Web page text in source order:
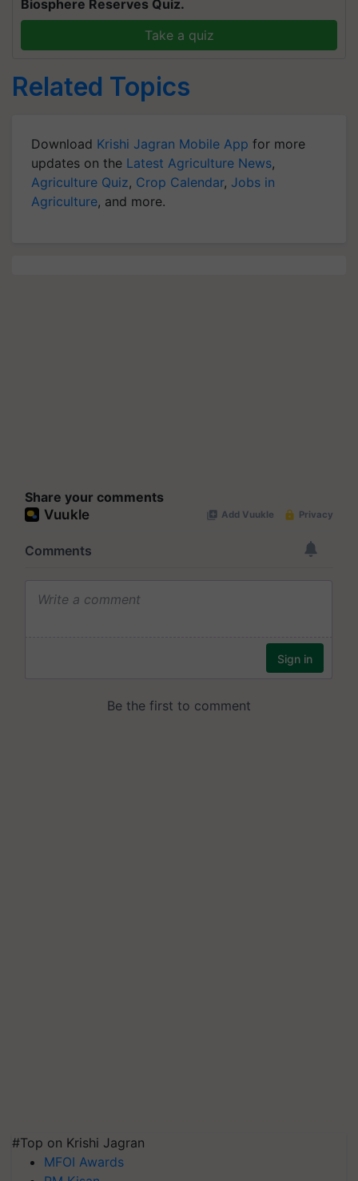
Biosphere Reserves Quiz.
Take a quiz
Related Topics
Download Krishi Jagran Mobile App for more
updates on the Latest Agriculture News,
Agriculture Quiz, Crop Calendar, Jobs in
Agriculture, and more.
Share your comments
#Top on Krishi Jagran
MFOI Awards